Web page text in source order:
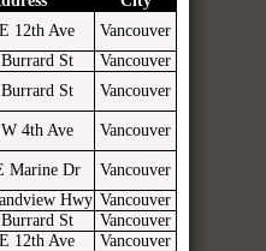
12th Ave
Vancouver
St
Vancouver
St Vancouver
4th Ave Vancouver
Marine Dr
Vancouver
Hwy Vancouver
St
Vancouver
12th Ave
Vancouver